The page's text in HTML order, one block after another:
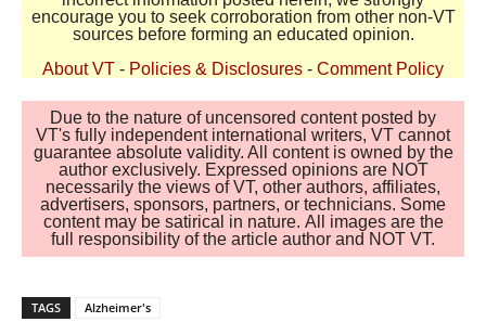
encourage you to seek corroboration from other non-VT
sources before forming an educated opinion.
About VT - Policies & Disclosures - Comment Policy
Due to the nature of uncensored content posted by
VT's fully independent international writers, VT cannot
guarantee absolute validity. All content is owned by the
author exclusively. Expressed opinions are NOT
necessarily the views of VT, other authors, affiliates,
advertisers, sponsors, partners, or technicians. Some
content may be satirical in nature. All images are the
full responsibility of the article author and NOT VT.
TAGS Alzheimer's